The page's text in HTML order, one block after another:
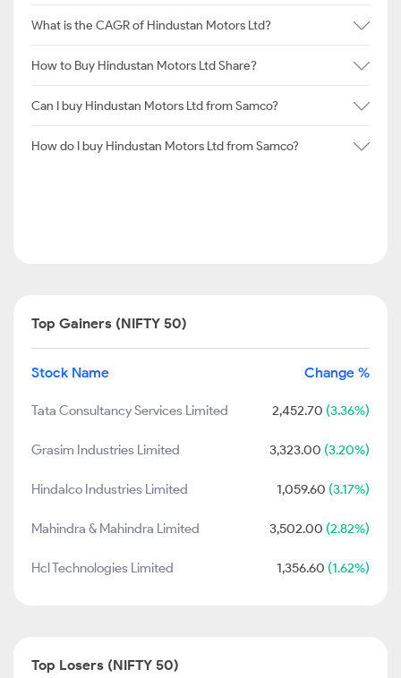
What is the CAGR of Hindustan Motors Ltd?
How to Buy Hindustan Motors Ltd Share?
Can I buy Hindustan Motors Ltd from Samco?
How do I buy Hindustan Motors Ltd from Samco?
Top Gainers (NIFTY 50)
Stock Name Change %
Tata Consultancy Services Limited 2,452.70 (3.36%)
Grasim Industries Limited 3,323.00 (3.20%)
Hindalco Industries Limited 1,059.60 (3.17%)
Mahindra & Mahindra Limited 3,502.00 (2.82%)
Hcl Technologies Limited 1,356.60 (1.62%)
Top Losers (NIFTY 50)